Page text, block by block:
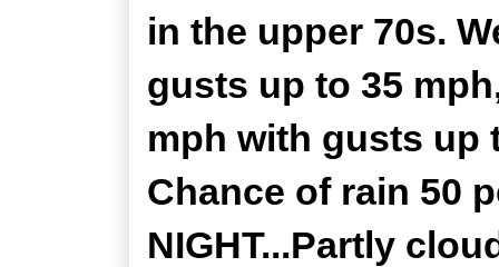
in the upper 70s.
gusts up to 35
mph with gusts up
Chance of rain 50
NIGHT...Partly